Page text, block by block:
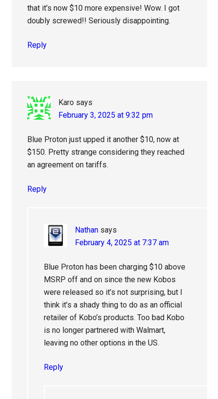
that it’s now $10 more expensive! Wow. I got
doubly screwed!! Seriously disappointing.
Reply
Karo says
February 3, 2025 at 9:32 pm
Blue Proton just upped it another $10, now at
$150. Pretty strange considering they reached
an agreement on tariffs.
Reply
Nathan says
February 4, 2025 at 7:37 am
Blue Proton has been charging $10 above
MSRP off and on since the new Kobos
were released so it’s not surprising, but I
think it’s a shady thing to do as an official
retailer of Kobo’s products. Too bad Kobo
is no longer partnered with Walmart,
leaving no other options in the US.
Reply